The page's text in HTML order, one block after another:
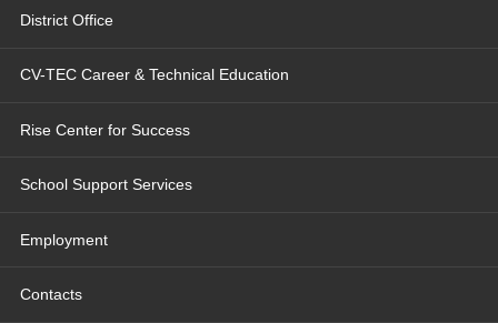
District Office
CV-TEC Career & Technical Education
Rise Center for Success
School Support Services
Employment
Contacts